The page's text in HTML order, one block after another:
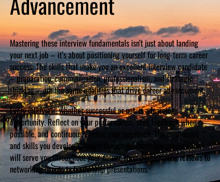
Mastering these interview fundamentals isn’t just about landing
your next job – it’s about positioning yourself for long-term career
success. The skills that make you an excellent interview candidate
– preparation, communication, professionalism, and strategic
thinking – are the same qualities that drive career advancement.
Every interview, whether successful or not, is a learning
opportunity. Reflect on your performance, seek feedback when
possible, and continuously refine your approach. The confidence
and skills you develop through thoughtful interview preparation
will serve you throughout your career, from performance reviews to
networking events to leadership presentations.